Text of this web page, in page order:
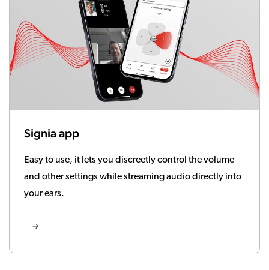
Signia app
Easy to use, it lets you discreetly control the volume
and other settings while streaming audio directly into
your ears.